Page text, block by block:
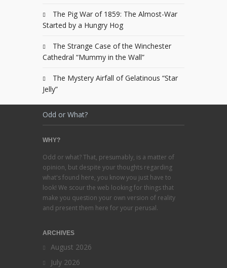
The Pig War of 1859: The Almost-War
Started by a Hungry Hog
The Strange Case of the Winchester
Cathedral “Mummy in the Wall”
The Mystery Airfall of Gelatinous “Star
Jelly”
Odd or What?
WHY?
Odd or what? That, presumably, is a matter of
opinion, but despite your thoughts regarding
what's found here, you know you just have to
look! We scour the web looking for things that
make you question your own version of reality
and present them here for your perusal.
ARCHIVES
August 2026
July 2026